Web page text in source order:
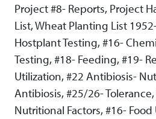
Project #8- Reports, Project
List, Wheat Planting List
Hostplant Testing, #16-
Testing, #18- Feeding, #19-
Utilization, #22 Antibiosis-
Antibiosis, #25/26- Tolerance,
Nutritional Factors, #16-